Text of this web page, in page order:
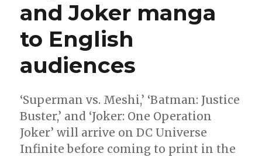
World’
hardcover
and Joker manga
to English
audiences
‘Superman vs. Meshi,’ ‘Batman: Justice
Buster,’ and ‘Joker: One Operation
Joker’ will arrive on DC Universe
Infinite before coming to print in the